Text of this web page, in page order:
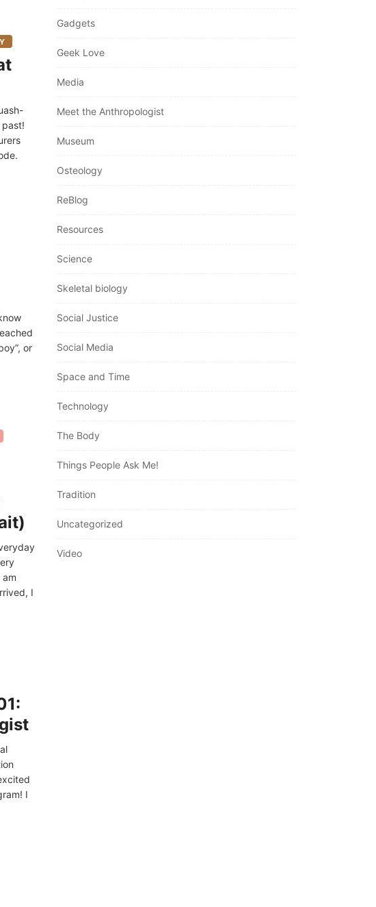
or
I
I
Gadgets
Geek Love
Media
Meet the Anthropologist
Museum
Osteology
ReBlog
Resources
Science
Skeletal biology
Social Justice
Social Media
Space and Time
Technology
The Body
Things People Ask Me!
Tradition
Uncategorized
Video